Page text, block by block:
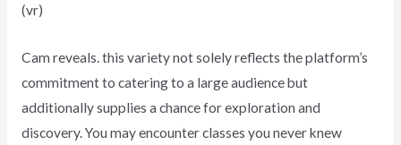
(vr)
Cam reveals. this variety not solely reflects the platform’s
commitment to catering to a large audience but
additionally supplies a chance for exploration and
discovery. You may encounter classes you never knew